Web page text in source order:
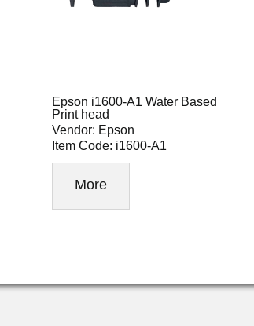
Epson i1600-A1 Water Based
Print head
Vendor: Epson
Item Code: i1600-A1
More